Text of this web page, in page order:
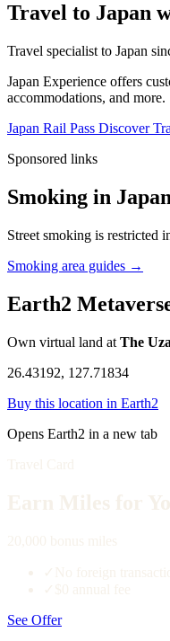
Travel to Japan
Travel specialist to Japan
Japan Experience offers
accommodations, and more.
Japan Rail Pass Discover
Sponsored links
Smoking in Japan
Street smoking is restricted
Smoking area guides →
Earth2
Own virtual land at The
26.43192, 127.71834
Buy this location in Earth2
Opens Earth2 in a new tab
See Offer